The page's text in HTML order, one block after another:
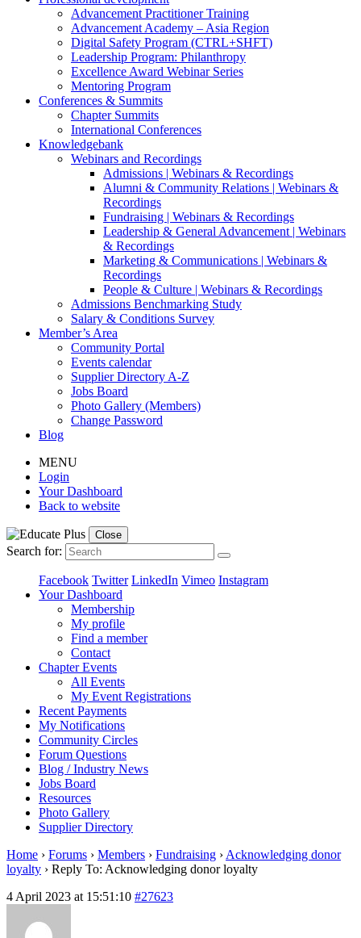
Advancement Practitioner Training
Advancement Academy – Asia Region
Digital Safety Program (CTRL+SHFT)
Leadership Program: Philanthropy
Excellence Award Webinar Series
Mentoring Program
Conferences & Summits
Chapter Summits
International Conferences
Knowledgebank
Webinars and Recordings
Admissions | Webinars & Recordings
Alumni & Community Relations | Webinars &
Recordings
Fundraising | Webinars & Recordings
Leadership & General Advancement | Webinars
& Recordings
Marketing & Communications | Webinars &
Recordings
People & Culture | Webinars & Recordings
Admissions Benchmarking Study
Salary & Conditions Survey
Member’s Area
Community Portal
Events calendar
Supplier Directory A-Z
Jobs Board
Photo Gallery (Members)
Change Password
Blog
MENU
Login
Your Dashboard
Back to website
Close
Search for:
Facebook Twitter LinkedIn Vimeo Instagram
Your Dashboard
Membership
My profile
Find a member
Contact
Chapter Events
All Events
My Event Registrations
Recent Payments
My Notifications
Community Circles
Forum Questions
Blog / Industry News
Jobs Board
Resources
Photo Gallery
Supplier Directory
Home › Forums › Members › Fundraising › Acknowledging donor
loyalty › Reply To: Acknowledging donor loyalty
4 April 2023 at 15:51:10 #27623